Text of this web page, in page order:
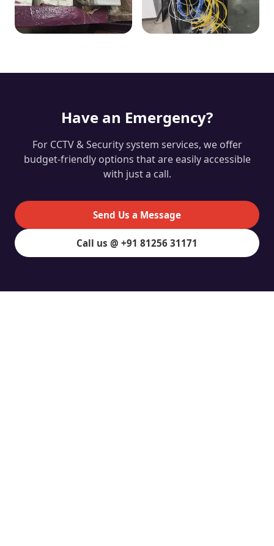
Have an Emergency?
For CCTV & Security system services, we offer
budget-friendly options that are easily accessible
with just a call.
Send Us a Message
Call us @ +91 81256 31171